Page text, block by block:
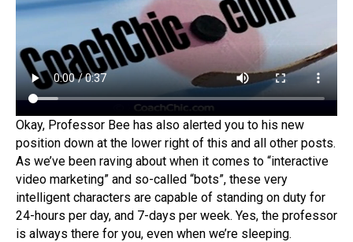
Okay, Professor Bee has also alerted you to his new
position down at the lower right of this and all other posts.
As we’ve been raving about when it comes to “interactive
video marketing” and so-called “bots”, these very
intelligent characters are capable of standing on duty for
24-hours per day, and 7-days per week. Yes, the professor
is always there for you, even when we’re sleeping.